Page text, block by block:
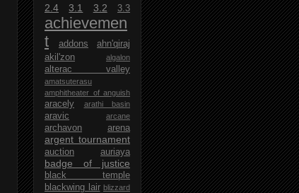
2.4
3.1 3.2 3.3
achievemen
t
addons
ahn'qiraj
akil'zon
algalon
alterac valley
amatsuterasu
amphitheater of anguish
aracely arathi basin
aravic arcane
archavon arena
argent tournament
auction auriaya
badge of justice
black temple
blackwing lair blizzard